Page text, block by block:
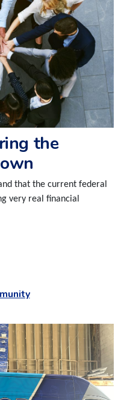
the
that the current federal
very real financial
THE GOVERNMENT